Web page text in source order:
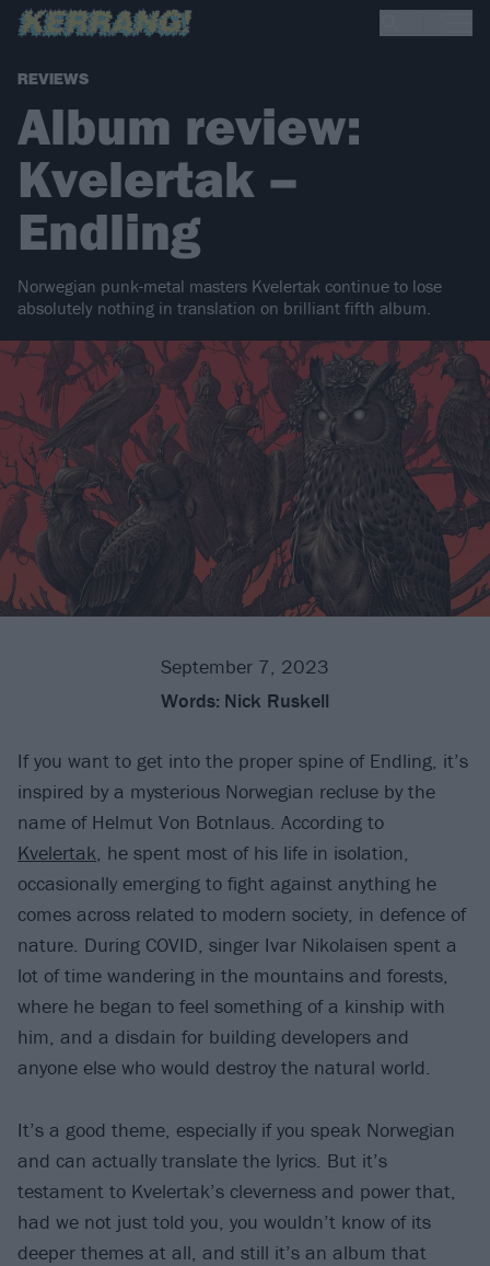
REVIEWS
Album review:
Kvelertak –
Endling
Norwegian punk-metal masters Kvelertak continue to lose
absolutely nothing in translation on brilliant fifth album.
September 7, 2023
Words: Nick Ruskell
If you want to get into the proper spine of Endling, it’s
inspired by a mysterious Norwegian recluse by the
name of Helmut Von Botnlaus. According to
Kvelertak, he spent most of his life in isolation,
occasionally emerging to fight against anything he
comes across related to modern society, in defence of
nature. During COVID, singer Ivar Nikolaisen spent a
lot of time wandering in the mountains and forests,
where he began to feel something of a kinship with
him, and a disdain for building developers and
anyone else who would destroy the natural world.
It’s a good theme, especially if you speak Norwegian
and can actually translate the lyrics. But it’s
testament to Kvelertak’s cleverness and power that,
had we not just told you, you wouldn’t know of its
deeper themes at all, and still it’s an album that